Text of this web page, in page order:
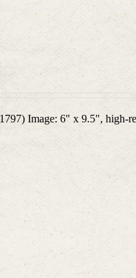
Image: 6" x 9.5", high-